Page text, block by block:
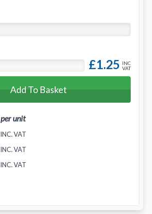
£1.25 INC
VAT
Add To Basket
per unit
INC. VAT
INC. VAT
INC. VAT